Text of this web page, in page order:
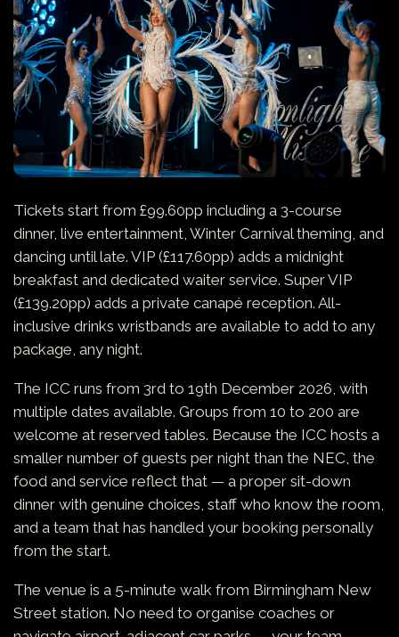
Tickets start from £99.60pp including a 3-course
dinner, live entertainment, Winter Carnival theming, and
dancing until late. VIP (£117.60pp) adds a midnight
breakfast and dedicated waiter service. Super VIP
(£139.20pp) adds a private canapé reception. All-
inclusive drinks wristbands are available to add to any
package, any night.
The ICC runs from 3rd to 19th December 2026, with
multiple dates available. Groups from 10 to 200 are
welcome at reserved tables. Because the ICC hosts a
smaller number of guests per night than the NEC, the
food and service reflect that — a proper sit-down
dinner with genuine choices, staff who know the room,
and a team that has handled your booking personally
from the start.
The venue is a 5-minute walk from Birmingham New
Street station. No need to organise coaches or